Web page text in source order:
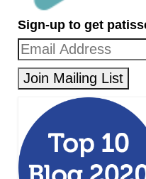
Sign-up to get